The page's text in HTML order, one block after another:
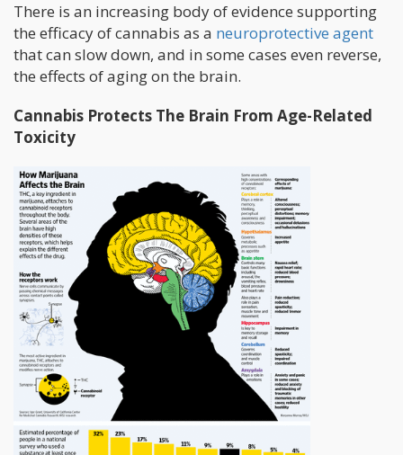
There is an increasing body of evidence supporting
the efficacy of cannabis as a neuroprotective agent
that can slow down, and in some cases even reverse,
the effects of aging on the brain.
Cannabis Protects The Brain From Age-Related
Toxicity